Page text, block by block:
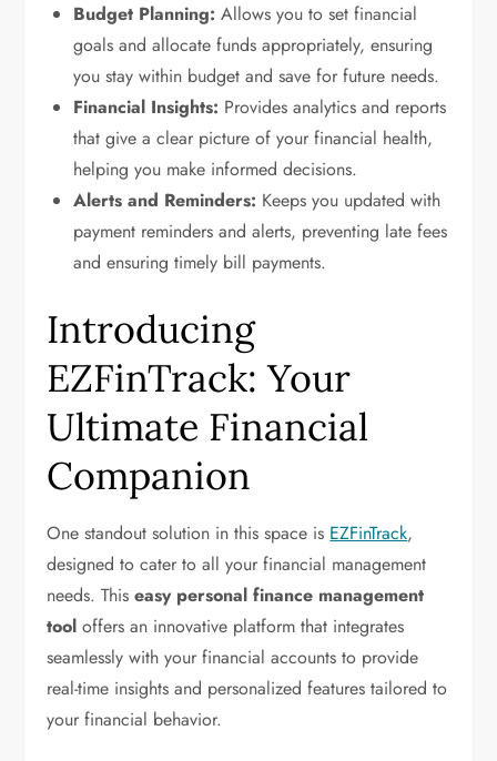
Budget Planning: Allows you to set financial
goals and allocate funds appropriately, ensuring
you stay within budget and save for future needs.
Financial Insights: Provides analytics and reports
that give a clear picture of your financial health,
helping you make informed decisions.
Alerts and Reminders: Keeps you updated with
payment reminders and alerts, preventing late fees
and ensuring timely bill payments.
Introducing
EZFinTrack: Your
Ultimate Financial
Companion
One standout solution in this space is EZFinTrack,
designed to cater to all your financial management
needs. Thiseasy personal finance management
tool offers an innovative platform that integrates
seamlessly with your financial accounts to provide
real-time insights and personalized features tailored to
your financial behavior.